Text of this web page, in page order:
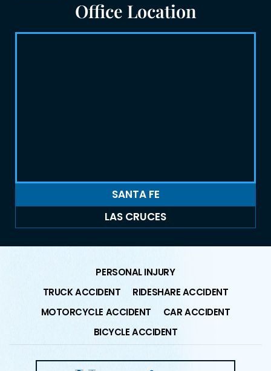
Office Location
SANTA FE
LAS CRUCES
PERSONAL INJURY
TRUCK ACCIDENT
RIDESHARE ACCIDENT
MOTORCYCLE ACCIDENT
CAR ACCIDENT
BICYCLE ACCIDENT